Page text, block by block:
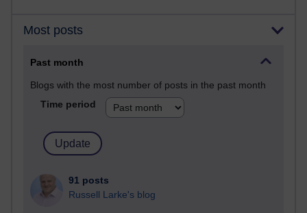
Most posts
Past month
Blogs with the most number of posts in the past month
Time period
91 posts
Russell Larke's blog